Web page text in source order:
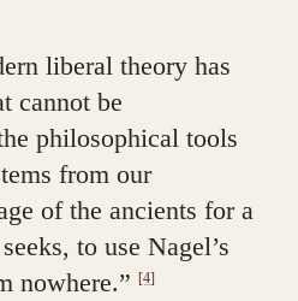
liberal theory has
cannot be
philosophical tools
from our
of the ancients for a
to use Nagel’s
nowhere.” [4]